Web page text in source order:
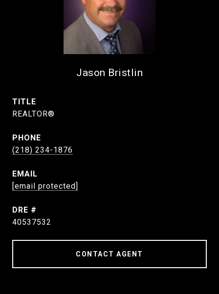
Jason Bristlin
TITLE
REALTOR®
PHONE
(218) 234-1876
EMAIL
[email protected]
DRE #
40537532
CONTACT AGENT